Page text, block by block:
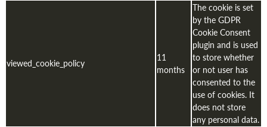
viewed_cookie_policy
11
months
The cookie is set
by the GDPR
Cookie Consent
plugin and is used
to store whether
or not user has
consented to the
use of cookies. It
does not store
any personal data.